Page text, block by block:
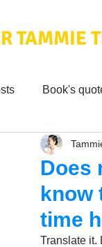
TAMMIE
Book's
Health & Science
Tammie's
Does
know
time
Translate it.